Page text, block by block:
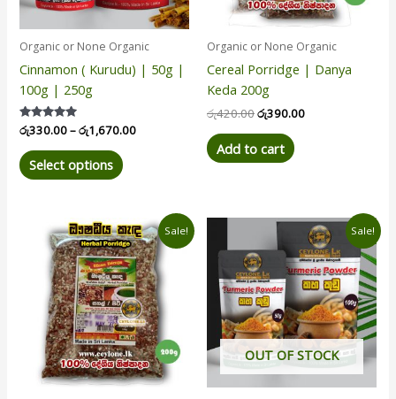
Organic or None Organic
Cinnamon ( Kurudu) | 50g |
100g | 250g
Rated
5.00
out of 5
රු330.00–රු1,670.00
Select options
may
be
chosen
on
page
Organic or None Organic
Cereal Porridge | Danya
Keda 200g
රු420.00රු390.00
Add to cart
Sale!
Original
price
was:
රු440.00.
Current
price
is:
රු400.00.
Sale!
OUT OF STOCK
Price
range:
රු80.00
through
රු360.00
This
product
has
multiple
variants.
The
options
may
be